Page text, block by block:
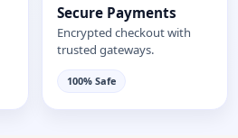
Secure Payments
Encrypted checkout with
trusted gateways.
100% Safe